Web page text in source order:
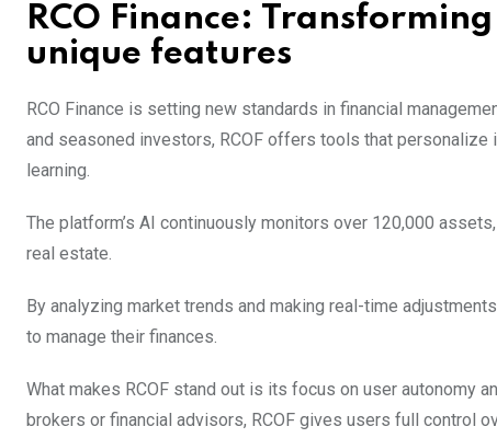
RCO Finance:
unique features
RCO Finance is setting new standards in financial
and seasoned investors, RCOF offers tools that
learning.
The platform’s AI continuously monitors over 120,000
real estate.
By analyzing market trends and making real-time
to manage their finances.
What makes RCOF stand out is its focus on user autonomy
brokers or financial advisors, RCOF gives users full control